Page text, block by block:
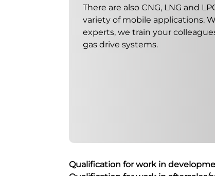
There are also CNG, LNG and
variety of mobile applications.
experts, we train your
gas drive systems.
Qualification for work in